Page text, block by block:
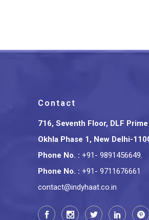
Contact
716, Seventh Floor, DLF
Okhla Phase 1, New Delhi-
Phone No. : +91- 9891456649,
Phone No. : +91- 9711676661
contact@indyhaat.co.in